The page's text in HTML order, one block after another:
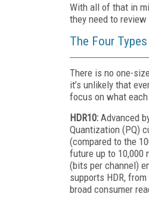
With all of that in
they need to
The Four
There is no one-
it’s unlikely that
focus on what
HDR10: Advanced
Quantization (PQ)
(compared to the
future up to 10,000
(bits per channel)
supports HDR,
broad consumer